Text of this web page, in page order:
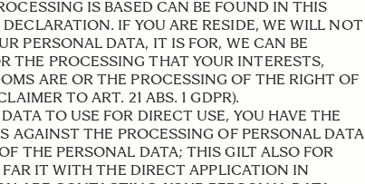
IS BASED CAN BE FOUND IN THIS
IF YOU ARE RESIDE, WE WILL NOT
PERSONAL DATA, IT IS FOR, WE CAN BE
THE PROCESSING THAT YOUR INTERESTS,
ARE OR THE PROCESSING OF THE RIGHT OF
TO ART. 21 ABS. 1 GDPR).
TO USE FOR DIRECT USE, YOU HAVE THE
AGAINST THE PROCESSING OF PERSONAL DATA
THE PERSONAL DATA; THIS GILT ALSO FOR
IT WITH THE DIRECT APPLICATION IN